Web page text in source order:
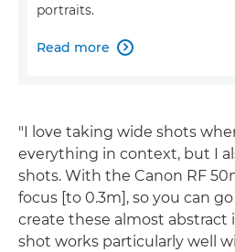
portraits.
Read more 
"I love taking wide shots
everything in context, but I
shots. With the Canon RF
focus [to 0.3m], so you can
create these almost abstract
shot works particularly well